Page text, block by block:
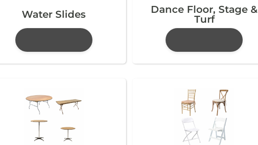
Water Slides
Dance Floor, Stage &
Turf